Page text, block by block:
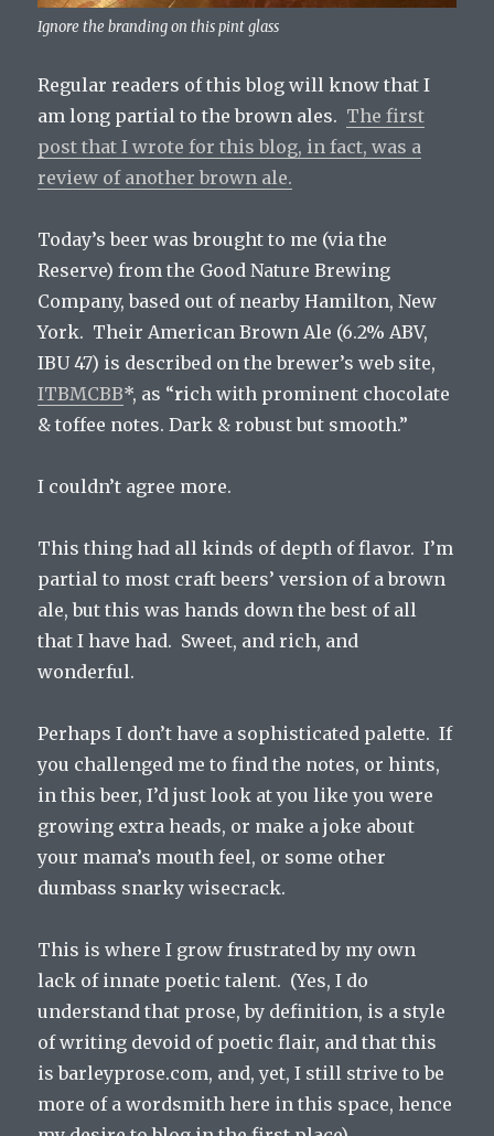
Ignore the branding on this pint glass
Regular readers of this blog will know that I
am long partial to the brown ales. The first
post that I wrote for this blog, in fact, was a
review of another brown ale.
Today’s beer was brought to me (via the
Reserve) from the Good Nature Brewing
Company, based out of nearby Hamilton, New
York. Their American Brown Ale (6.2% ABV,
IBU 47) is described on the brewer’s web site,
ITBMCBB*, as “rich with prominent chocolate
& toffee notes. Dark & robust but smooth.”
I couldn’t agree more.
This thing had all kinds of depth of flavor. I’m
partial to most craft beers’ version of a brown
ale, but this was hands down the best of all
that I have had. Sweet, and rich, and
wonderful.
Perhaps I don’t have a sophisticated palette. If
you challenged me to find the notes, or hints,
in this beer, I’d just look at you like you were
growing extra heads, or make a joke about
your mama’s mouth feel, or some other
dumbass snarky wisecrack.
This is where I grow frustrated by my own
lack of innate poetic talent. (Yes, I do
understand that prose, by definition, is a style
of writing devoid of poetic flair, and that this
is barleyprose.com, and, yet, I still strive to be
more of a wordsmith here in this space, hence